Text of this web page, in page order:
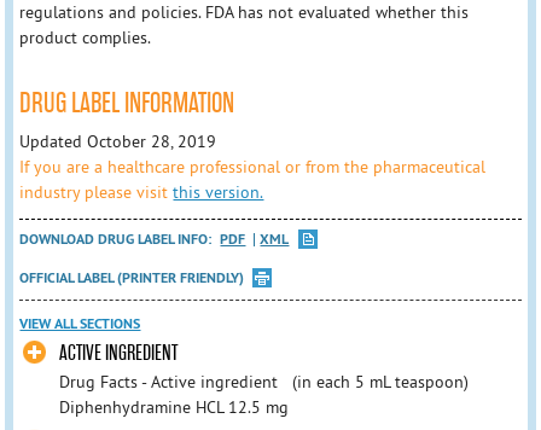
regulations and policies. FDA has not evaluated whether this
product complies.
DRUG LABEL INFORMATION
Updated October 28, 2019
If you are a healthcare professional or from the pharmaceutical
industry please visitthis version.
DOWNLOAD DRUG LABEL INFO: PDF
XML
OFFICIAL LABEL (PRINTER FRIENDLY)
VIEW ALL SECTIONS
ACTIVE INGREDIENT
Drug Facts - Active ingredient (in each 5 mL teaspoon)
Diphenhydramine HCL 12.5 mg